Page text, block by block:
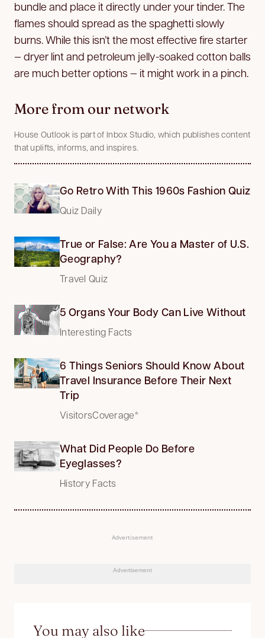
bundle and place it directly under your tinder. The
flames should spread as the spaghetti slowly
burns. While this isn’t the most effective fire starter
— dryer lint and petroleum jelly-soaked cotton balls
are much better options — it might work in a pinch.
More from our network
House Outlook is part of Inbox Studio, which publishes content
that uplifts, informs, and inspires.
Go Retro With This 1960s Fashion Quiz
Quiz Daily
True or False: Are You a Master of U.S.
Geography?
Travel Quiz
5 Organs Your Body Can Live Without
Interesting Facts
6 Things Seniors Should Know About
Travel Insurance Before Their Next
Trip
VisitorsCoverage*
What Did People Do Before
Eyeglasses?
History Facts
Advertisement
Advertisement
You may also like